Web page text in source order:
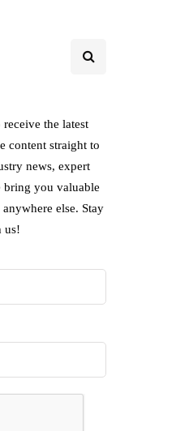
the latest
content straight to
news, expert
bring you valuable
else. Stay
us!